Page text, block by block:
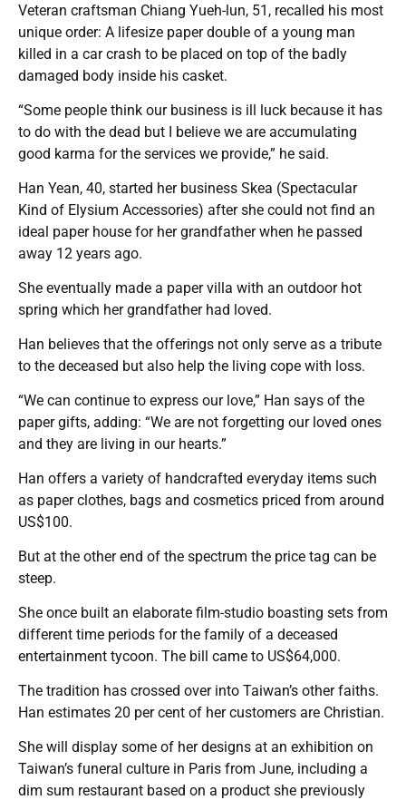
Veteran craftsman Chiang Yueh-lun, 51, recalled his most
unique order: A lifesize paper double of a young man
killed in a car crash to be placed on top of the badly
damaged body inside his casket.
“Some people think our business is ill luck because it has
to do with the dead but I believe we are accumulating
good karma for the services we provide,” he said.
Han Yean, 40, started her business Skea (Spectacular
Kind of Elysium Accessories) after she could not find an
ideal paper house for her grandfather when he passed
away 12 years ago.
She eventually made a paper villa with an outdoor hot
spring which her grandfather had loved.
Han believes that the offerings not only serve as a tribute
to the deceased but also help the living cope with loss.
“We can continue to express our love,” Han says of the
paper gifts, adding: “We are not forgetting our loved ones
and they are living in our hearts.”
Han offers a variety of handcrafted everyday items such
as paper clothes, bags and cosmetics priced from around
US$100.
But at the other end of the spectrum the price tag can be
steep.
She once built an elaborate film-studio boasting sets from
different time periods for the family of a deceased
entertainment tycoon. The bill came to US$64,000.
The tradition has crossed over into Taiwan’s other faiths.
Han estimates 20 per cent of her customers are Christian.
She will display some of her designs at an exhibition on
Taiwan’s funeral culture in Paris from June, including a
dim sum restaurant based on a product she previously